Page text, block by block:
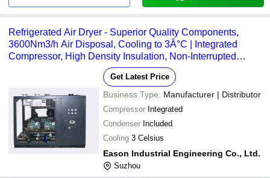
Refrigerated Air Dryer - Superior Quality Components,
3600Nm3/h Air Disposal, Cooling to 3Â°C | Integrated
Compressor, High Density Insulation, Non-Interrupted
Get Latest Price
Business Type: Manufacturer | Distributor
Compressor Integrated
Condenser Included
Cooling 3 Celsius
Eason Industrial Engineering Co., Ltd.
Suzhou